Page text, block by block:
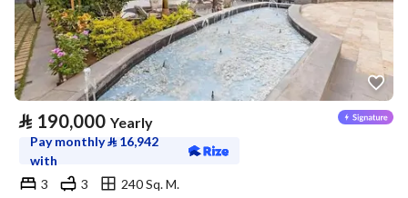
⃁ 190,000 Yearly
Pay monthly⃁ 16,942
with
3
3
240 Sq. M.